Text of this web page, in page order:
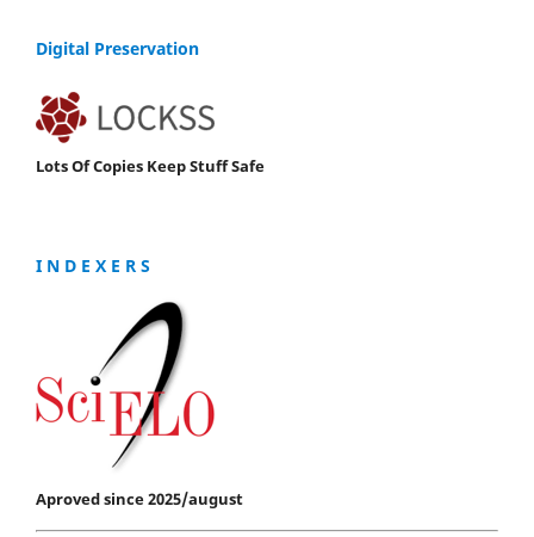
Digital Preservation
Lots Of Copies Keep Stuff Safe
I N D E X E R S
Aproved since 2025/august